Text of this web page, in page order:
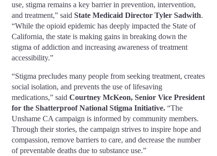
use, stigma remains a key barrier in prevention, intervention,
and treatment,” said State Medicaid Director Tyler Sadwith.
“While the opioid epidemic has deeply impacted the State of
California, the state is making gains in breaking down the
stigma of addiction and increasing awareness of treatment
accessibility.”
“Stigma precludes many people from seeking treatment, creates
social isolation, and prevents the use of lifesaving
medications,” said Courtney McKeon, Senior Vice President
for the Shatterproof National Stigma Initiative. “The
Unshame CA campaign is informed by community members.
Through their stories, the campaign strives to inspire hope and
compassion, remove barriers to care, and decrease the number
of preventable deaths due to substance use.”